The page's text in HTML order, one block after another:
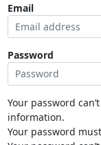
Email
Password
Your password
information.
Your password